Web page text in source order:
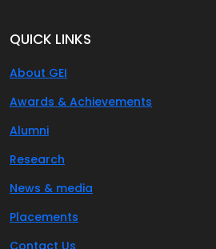
QUICK LINKS
About GEI
Awards & Achievements
Alumni
Research
News & media
Placements
Contact Us